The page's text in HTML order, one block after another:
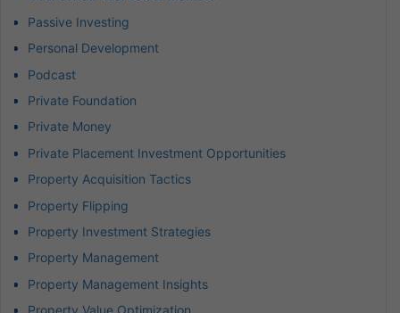
Passive Investing
Personal Development
Podcast
Private Foundation
Private Money
Private Placement Investment Opportunities
Property Acquisition Tactics
Property Flipping
Property Investment Strategies
Property Management
Property Management Insights